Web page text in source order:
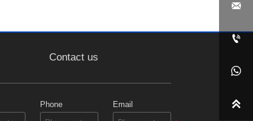
Contact us
Phone Email



